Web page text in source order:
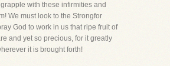
with these infirmities and
We must look to the Strongfor
God to work in us that ripe fruit of
and yet so precious, for it greatly
it is brought forth!